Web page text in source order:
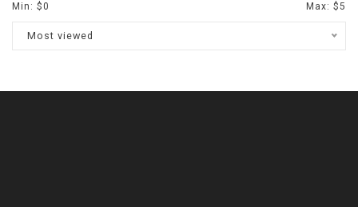
Min: $0 Max: $5
Most viewed